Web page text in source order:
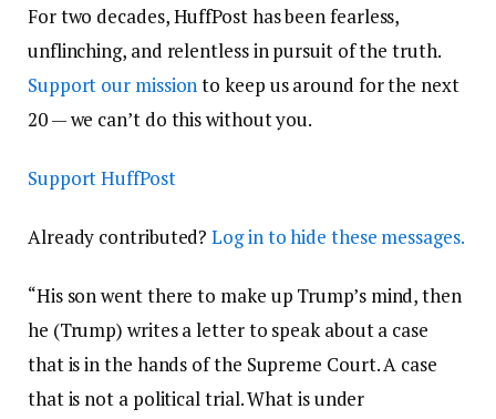
For two decades, HuffPost has been fearless,
unflinching, and relentless in pursuit of the truth.
Support our missionto keep us around for the next
20 — we can’t do this without you.
Support HuffPost
Already contributed?Log in to hide these messages.
“His son went there to make up Trump’s mind, then
he (Trump) writes a letter to speak about a case
that is in the hands of the Supreme Court. A case
that is not a political trial. What is under